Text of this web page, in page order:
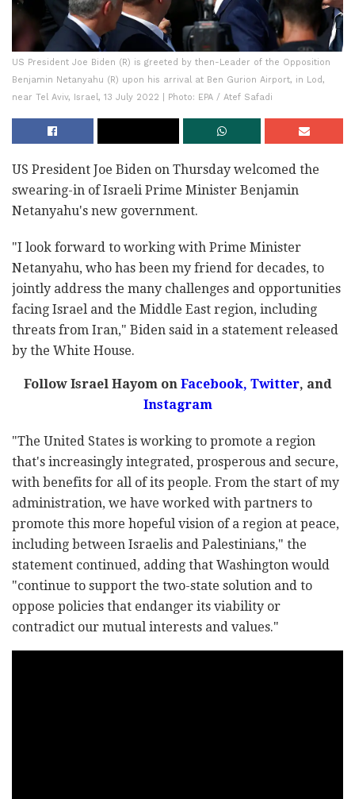
US President Joe Biden (R) is greeted by then-Leader of the Opposition
Benjamin Netanyahu (R) upon his arrival at Ben Gurion Airport, in Lod,
near Tel Aviv, Israel, 13 July 2022 | Photo: EPA / Atef Safadi
US President Joe Biden on Thursday welcomed the
swearing-in of Israeli Prime Minister Benjamin
Netanyahu's new government.
"I look forward to working with Prime Minister
Netanyahu, who has been my friend for decades, to
jointly address the many challenges and opportunities
facing Israel and the Middle East region, including
threats from Iran," Biden said in a statement released
by the White House.
Follow Israel Hayom onFacebook, Twitter, and
Instagram
"The United States is working to promote a region
that's increasingly integrated, prosperous and secure,
with benefits for all of its people. From the start of my
administration, we have worked with partners to
promote this more hopeful vision of a region at peace,
including between Israelis and Palestinians," the
statement continued, adding that Washington would
"continue to support the two-state solution and to
oppose policies that endanger its viability or
contradict our mutual interests and values."